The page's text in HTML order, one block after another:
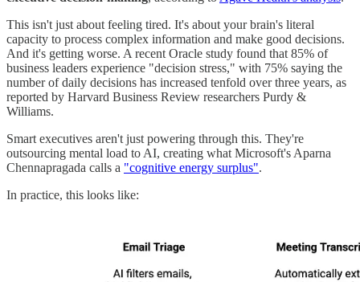
This isn't just about feeling tired. It's about your brain's literal
capacity to process complex information and make good decisions.
And it's getting worse. A recent Oracle study found that 85% of
business leaders experience "decision stress," with 75% saying the
number of daily decisions has increased tenfold over three years, as
reported by Harvard Business Review researchers Purdy &
Williams.
Smart executives aren't just powering through this. They're
outsourcing mental load to AI, creating what Microsoft's Aparna
Chennapragada calls a "cognitive energy surplus".
In practice, this looks like: